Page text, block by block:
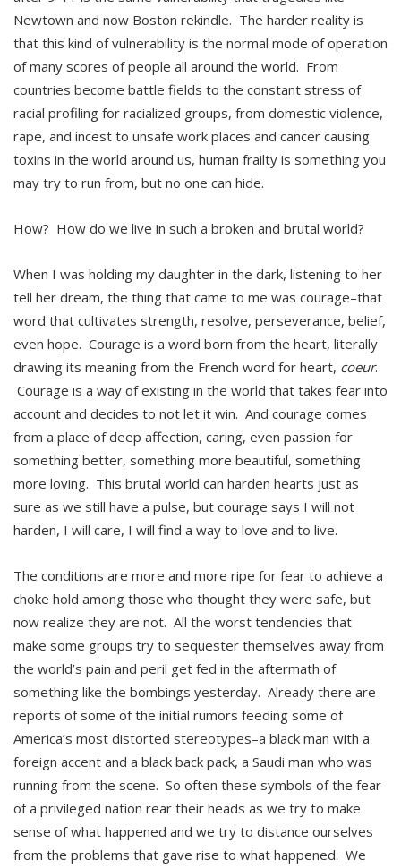
Newtown and now Boston rekindle. The harder reality is
that this kind of vulnerability is the normal mode of operation
of many scores of people all around the world. From
countries become battle fields to the constant stress of
racial profiling for racialized groups, from domestic violence,
rape, and incest to unsafe work places and cancer causing
toxins in the world around us, human frailty is something you
may try to run from, but no one can hide.
How? How do we live in such a broken and brutal world?
When I was holding my daughter in the dark, listening to her
tell her dream, the thing that came to me was courage–that
word that cultivates strength, resolve, perseverance, belief,
even hope. Courage is a word born from the heart, literally
drawing its meaning from the French word for heart, coeur.
Courage is a way of existing in the world that takes fear into
account and decides to not let it win. And courage comes
from a place of deep affection, caring, even passion for
something better, something more beautiful, something
more loving. This brutal world can harden hearts just as
sure as we still have a pulse, but courage says I will not
harden, I will care, I will find a way to love and to live.
The conditions are more and more ripe for fear to achieve a
choke hold among those who thought they were safe, but
now realize they are not. All the worst tendencies that
make some groups try to sequester themselves away from
the world’s pain and peril get fed in the aftermath of
something like the bombings yesterday. Already there are
reports of some of the initial rumors feeding some of
America’s most distorted stereotypes–a black man with a
foreign accent and a black back pack, a Saudi man who was
running from the scene. So often these symbols of the fear
of a privileged nation rear their heads as we try to make
sense of what happened and we try to distance ourselves
from the problems that gave rise to what happened. We